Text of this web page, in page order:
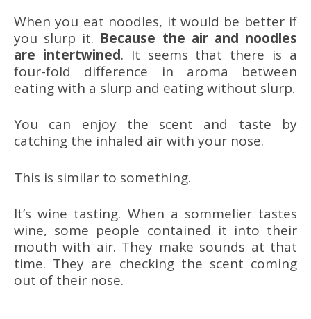
When you eat noodles, it would be better if
you slurp it. Because the air and noodles
are intertwined. It seems that there is a
four-fold difference in aroma between
eating with a slurp and eating without slurp.
You can enjoy the scent and taste by
catching the inhaled air with your nose.
This is similar to something.
It’s wine tasting. When a sommelier tastes
wine, some people contained it into their
mouth with air. They make sounds at that
time. They are checking the scent coming
out of their nose.